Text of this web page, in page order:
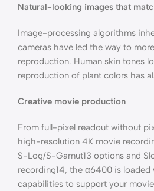
Natural-looking images that
Image-processing algorithms
cameras have led the way to
reproduction. Human skin tones
reproduction of plant colors has
Creative movie production
From full-pixel readout without
high-resolution 4K movie
S-Log/S-Gamut13 options and
recording14, the α6400 is loaded
capabilities to support your